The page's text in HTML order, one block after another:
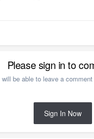
Please sign in to
will be able to leave a
Sign In Now